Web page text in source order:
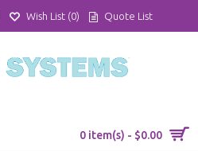
Wish List (0) Quote List
0 item(s) - $0.00